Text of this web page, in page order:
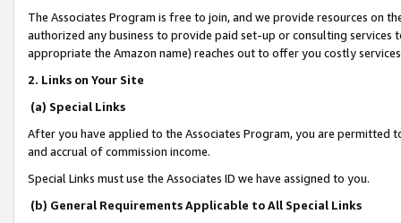
The Associates Program is free to join, and we provide resources on
authorized any business to provide paid set-up or consulting
appropriate the Amazon name) reaches out to offer you costly
2. Links on Your Site
(a) Special Links
After you have applied to the Associates Program, you are permitted
and accrual of commission income.
Special Links must use the Associates ID we have assigned to you.
(b) General Requirements Applicable to All Special Links